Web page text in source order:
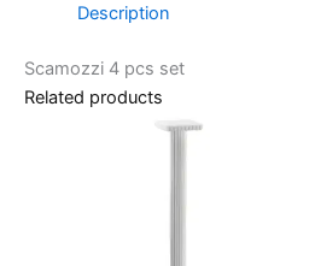
Description
Scamozzi 4 pcs set
Related products